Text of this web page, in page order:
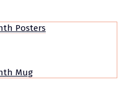
Posters
Mug